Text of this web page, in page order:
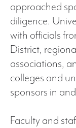
approached
diligence.
with officials
District,
associations,
colleges and
sponsors in
Faculty and